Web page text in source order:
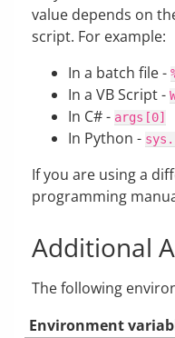
value depends on
script. For example:
In a batch file -
In a VB Script -
In C# - args[0]
In Python -
If you are using a
programming
Additional
The following
Environment